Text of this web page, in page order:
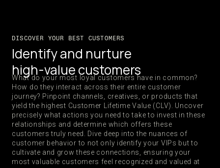
DISCOVER YOUR BEST CUSTOMERS
Identify and nurture
high-value customers
What do your most loyal customers have in common?
How do they interact across their entire customer
journey? Pinpoint channels, creatives, or products that
yield the highest Customer Lifetime Value (CLV). Uncover
precisely what actions you need to take to invest in these
relationships and determine which offers these
customers truly need. Dive deep into the nuances of
customer behavior to not only identify your VIPs but to
cultivate and grow these connections, ensuring your
most valuable customers feel recognized and valued at